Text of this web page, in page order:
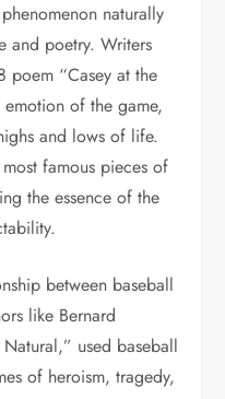
naturally
and poetry. Writers
poem “Casey at the
of the game,
and lows of life.
famous pieces of
the essence of the
between baseball
like Bernard
used baseball
of heroism, tragedy,